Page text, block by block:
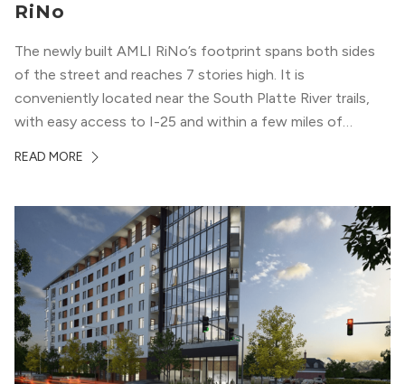
RiNo
The newly built AMLI RiNo’s footprint spans both sides
of the street and reaches 7 stories high. It is
conveniently located near the South Platte River trails,
with easy access to I-25 and within a few miles of
designed for LEED Gold® certification, which means
utility bills, and a “healthier lifestyle.”
READ MORE